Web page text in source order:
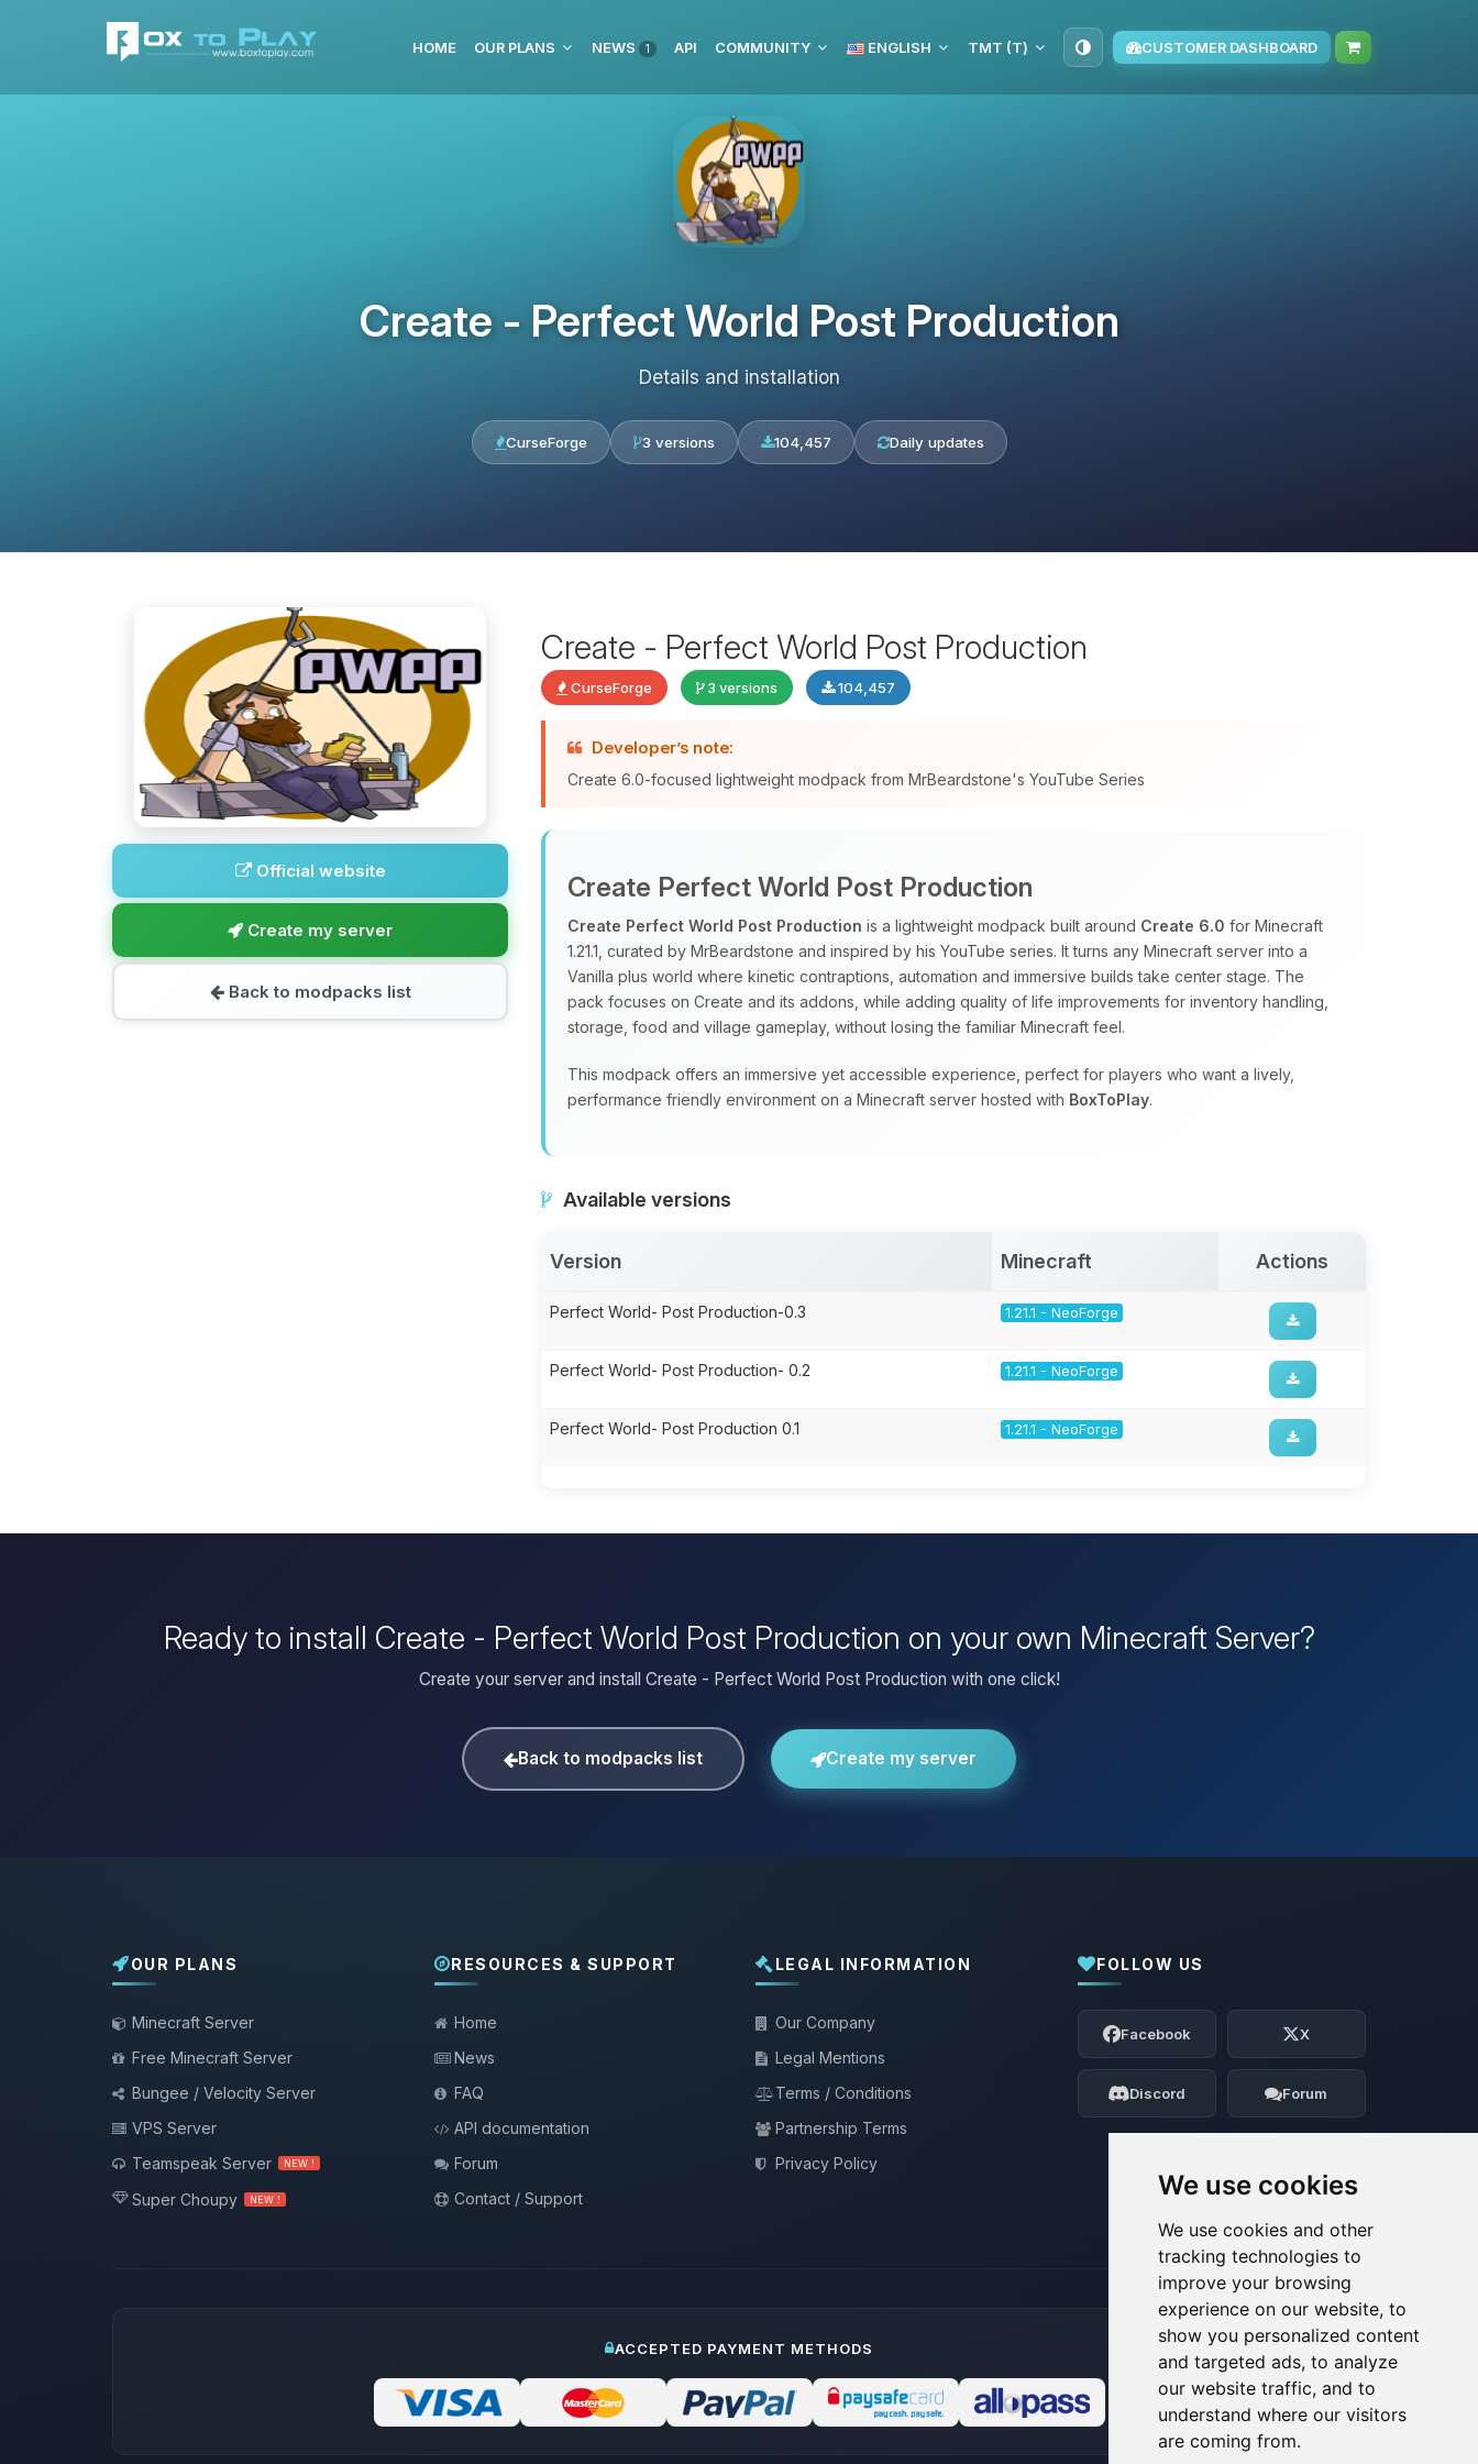
We use cookies
We use cookies and other
tracking technologies to
improve your browsing
experience on our website, to
show you personalized content
and targeted ads, to analyze
our website traffic, and to
understand where our visitors
are coming from.
HOME OUR PLANS NEWS 1 API COMMUNITY ENGLISH TMT (T‏) CUSTOMER DASHBOARD
Create - Perfect World Post Production
Details and installation
CurseForge 3 versions 104,457 Daily updates
Official website
Create my server
Back to modpacks list
Create - Perfect World Post Production
CurseForge 3 versions 104,457
Developer’s note:
Create 6.0-focused lightweight modpack from MrBeardstone's YouTube Series
Create Perfect World Post Production
Create Perfect World Post Production is a lightweight modpack built around Create 6.0 for Minecraft
1.21.1, curated by MrBeardstone and inspired by his YouTube series. It turns any Minecraft server into a
Vanilla plus world where kinetic contraptions, automation and immersive builds take center stage. The
pack focuses on Create and its addons, while adding quality of life improvements for inventory handling,
storage, food and village gameplay, without losing the familiar Minecraft feel.
This modpack offers an immersive yet accessible experience, perfect for players who want a lively,
performance friendly environment on a Minecraft server hosted with BoxToPlay.
Available versions
Version Minecraft Actions
Perfect World- Post Production-0.3 1.21.1 - NeoForge
Perfect World- Post Production- 0.2 1.21.1 - NeoForge
Perfect World- Post Production 0.1 1.21.1 - NeoForge
Ready to install Create - Perfect World Post Production on your own Minecraft Server?
Create your server and install Create - Perfect World Post Production with one click!
Back to modpacks list Create my server
OUR PLANS
Minecraft Server
Free Minecraft Server
Bungee / Velocity Server
VPS Server
Teamspeak Server
NEW !
Super Choupy NEW !
RESOURCES & SUPPORT
Home
News
FAQ
API documentation
Forum
Contact / Support
LEGAL INFORMATION
Our Company
Legal Mentions
Terms / Conditions
Partnership Terms
Privacy Policy
FOLLOW US
Facebook X
Discord Forum
ACCEPTED PAYMENT METHODS
Yay, finally someone to talk to! I’m
Choupy, your little BoxToPlay assistant.
Tell me what you need, and I’ll wiggle
my tiny circuits to help you.
08/07/2026, 05:00 PM